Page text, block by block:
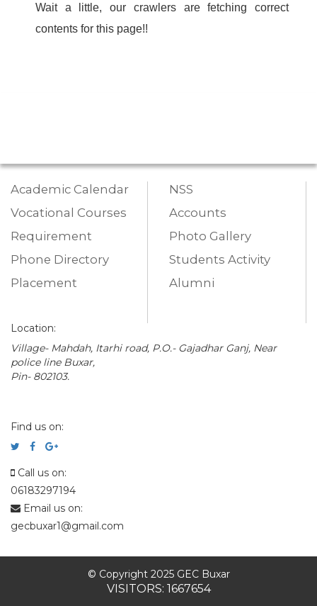
Wait a little, our crawlers are fetching correct
contents for this page!!
Academic Calendar
Vocational Courses
Requirement
Phone Directory
Placement
NSS
Accounts
Photo Gallery
Students Activity
Alumni
Location:
Village- Mahdah, Itarhi road, P.O.- Gajadhar Ganj, Near
police line Buxar,
Pin- 802103.
Find us on:
Call us on:
06183297194
Email us on:
gecbuxar1@gmail.com
© Copyright 2025 GEC Buxar
VISITORS: 1667654